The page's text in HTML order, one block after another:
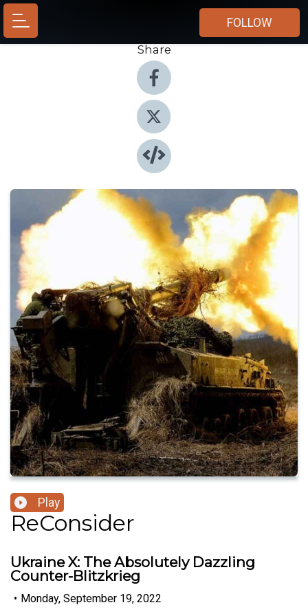
FOLLOW
Share
Play
ReConsider
Ukraine X: The Absolutely Dazzling
Counter-Blitzkrieg
• Monday, September 19, 2022